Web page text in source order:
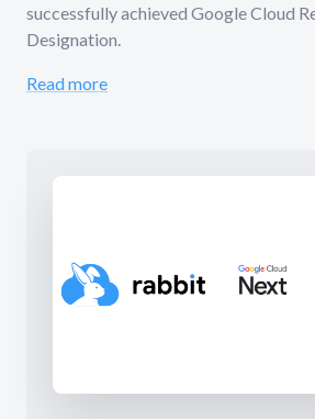
successfully achieved Google Cloud
Designation.
Read more